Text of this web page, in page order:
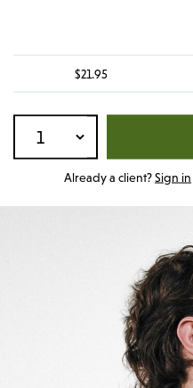
$21.95
Already a client?Sign in